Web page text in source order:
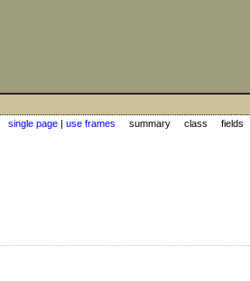
single page| use frames summary class